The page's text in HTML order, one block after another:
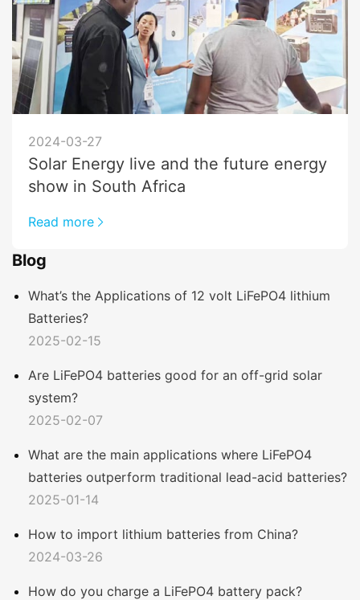
2024-03-27
Solar Energy live and the future energy
show in South Africa
Read more
Blog
What’s the Applications of 12 volt LiFePO4 lithium
Batteries?
2025-02-15
Are LiFePO4 batteries good for an off-grid solar
system?
2025-02-07
What are the main applications where LiFePO4
batteries outperform traditional lead-acid batteries?
2025-01-14
How to import lithium batteries from China?
2024-03-26
How do you charge a LiFePO4 battery pack?